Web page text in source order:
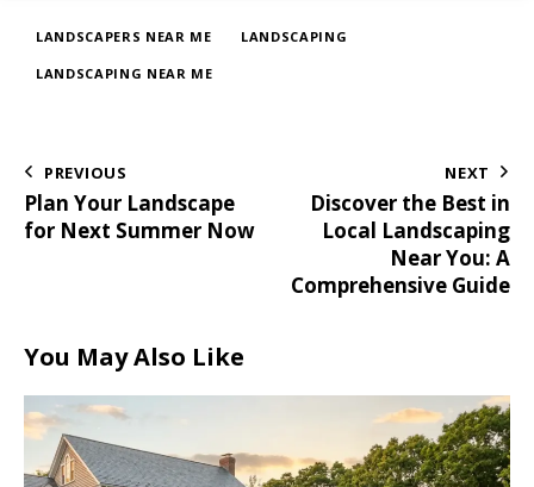
LANDSCAPERS NEAR ME LANDSCAPING
LANDSCAPING NEAR ME
PREVIOUS
Plan Your Landscape
for Next Summer Now
NEXT
Discover the Best in
Local Landscaping
Near You: A
Comprehensive Guide
You May Also Like